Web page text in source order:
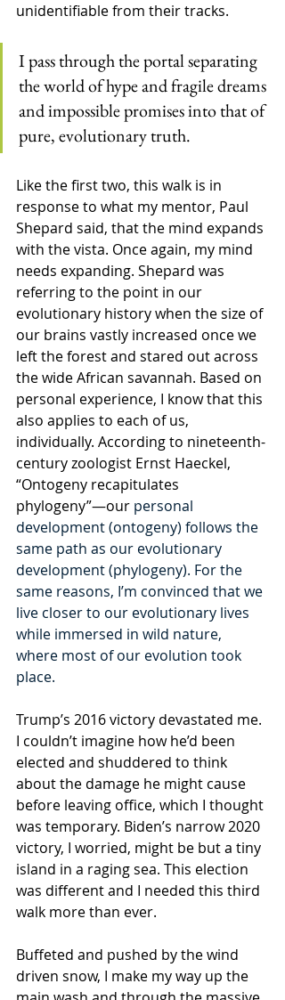
unidentifiable from their tracks.
I pass through the portal separating
the world of hype and fragile dreams
and impossible promises into that of
pure, evolutionary truth.
Like the first two, this walk is in
response to what my mentor, Paul
Shepard said, that the mind expands
with the vista. Once again, my mind
needs expanding. Shepard was
referring to the point in our
evolutionary history when the size of
our brains vastly increased once we
left the forest and stared out across
the wide African savannah. Based on
personal experience, I know that this
also applies to each of us,
individually. According to nineteenth-
century zoologist Ernst Haeckel,
“Ontogeny recapitulates
phylogeny”—our personal
development (ontogeny) follows the
same path as our evolutionary
development (phylogeny). For the
same reasons, I’m convinced that we
live closer to our evolutionary lives
while immersed in wild nature,
where most of our evolution took
place.
Trump’s 2016 victory devastated me.
I couldn’t imagine how he’d been
elected and shuddered to think
about the damage he might cause
before leaving office, which I thought
was temporary. Biden’s narrow 2020
victory, I worried, might be but a tiny
island in a raging sea. This election
was different and I needed this third
walk more than ever.
Buffeted and pushed by the wind
driven snow, I make my way up the